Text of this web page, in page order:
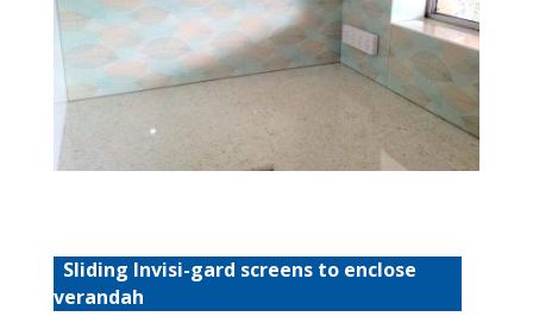
Sliding Invisi-gard screens to enclose
verandah